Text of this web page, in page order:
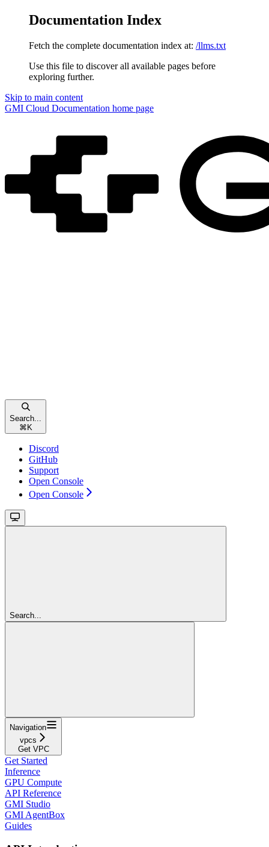
Documentation Index
Fetch the complete documentation index at: /llms.txt
Use this file to discover all available pages before
exploring further.
Skip to main content
GMI Cloud Documentation home page
Search...
⌘ K
Discord
GitHub
Support
Open Console
Open Console
Search...
Navigation
vpcs
Get VPC
Get Started
Inference
GPU Compute
API Reference
GMI Studio
GMI AgentBox
Guides